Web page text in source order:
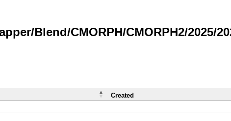
Blend/CMORPH/CMORPH2/2025/
Created